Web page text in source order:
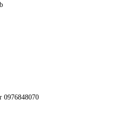
0976848070